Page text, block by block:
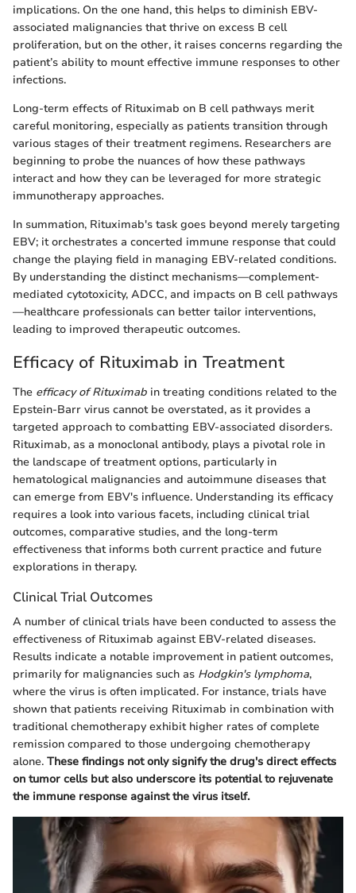
implications. On the one hand, this helps to diminish EBV-
associated malignancies that thrive on excess B cell
proliferation, but on the other, it raises concerns regarding the
patient’s ability to mount effective immune responses to other
infections.
Long-term effects of Rituximab on B cell pathways merit
careful monitoring, especially as patients transition through
various stages of their treatment regimens. Researchers are
beginning to probe the nuances of how these pathways
interact and how they can be leveraged for more strategic
immunotherapy approaches.
In summation, Rituximab's task goes beyond merely targeting
EBV; it orchestrates a concerted immune response that could
change the playing field in managing EBV-related conditions.
By understanding the distinct mechanisms—complement-
mediated cytotoxicity, ADCC, and impacts on B cell pathways
—healthcare professionals can better tailor interventions,
leading to improved therapeutic outcomes.
Efficacy of Rituximab in Treatment
The efficacy of Rituximab in treating conditions related to the
Epstein-Barr virus cannot be overstated, as it provides a
targeted approach to combatting EBV-associated disorders.
Rituximab, as a monoclonal antibody, plays a pivotal role in
the landscape of treatment options, particularly in
hematological malignancies and autoimmune diseases that
can emerge from EBV's influence. Understanding its efficacy
requires a look into various facets, including clinical trial
outcomes, comparative studies, and the long-term
effectiveness that informs both current practice and future
explorations in therapy.
Clinical Trial Outcomes
A number of clinical trials have been conducted to assess the
effectiveness of Rituximab against EBV-related diseases.
Results indicate a notable improvement in patient outcomes,
primarily for malignancies such as Hodgkin's lymphoma,
where the virus is often implicated. For instance, trials have
shown that patients receiving Rituximab in combination with
traditional chemotherapy exhibit higher rates of complete
remission compared to those undergoing chemotherapy
alone. These findings not only signify the drug's direct effects
on tumor cells but also underscore its potential to rejuvenate
the immune response against the virus itself.